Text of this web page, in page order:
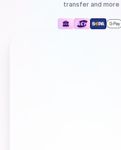
transferand more